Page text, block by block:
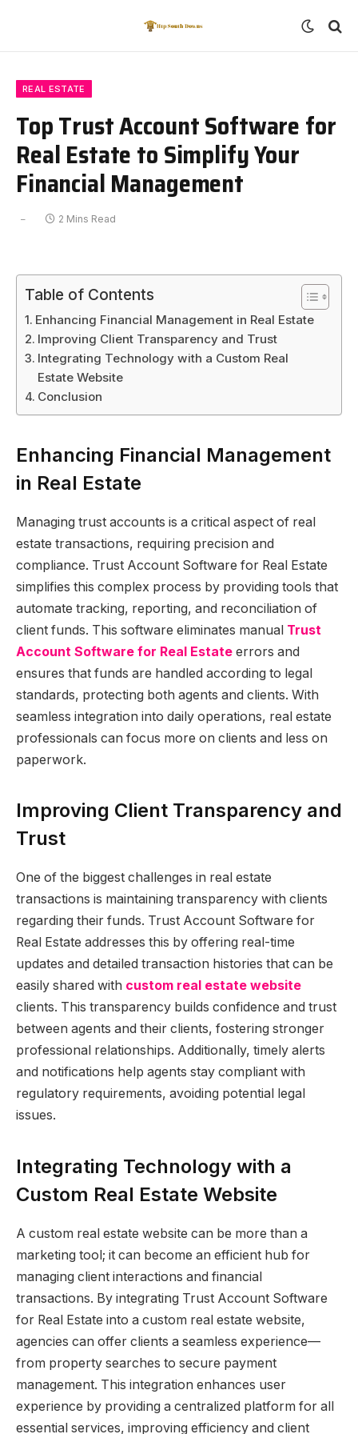
REAL ESTATE
Top Trust Account Software for
Real Estate to Simplify Your
Financial Management
2 Mins Read
Table of Contents
Enhancing Financial Management in Real Estate
Improving Client Transparency and Trust
Integrating Technology with a Custom Real
Estate Website
Conclusion
Enhancing Financial Management
in Real Estate
Managing trust accounts is a critical aspect of real
estate transactions, requiring precision and
compliance. Trust Account Software for Real Estate
simplifies this complex process by providing tools that
automate tracking, reporting, and reconciliation of
client funds. This software eliminates manual Trust
Account Software for Real Estate errors and
ensures that funds are handled according to legal
standards, protecting both agents and clients. With
seamless integration into daily operations, real estate
professionals can focus more on clients and less on
paperwork.
Improving Client Transparency and
Trust
One of the biggest challenges in real estate
transactions is maintaining transparency with clients
regarding their funds. Trust Account Software for
Real Estate addresses this by offering real-time
updates and detailed transaction histories that can be
easily shared with custom real estate website
clients. This transparency builds confidence and trust
between agents and their clients, fostering stronger
professional relationships. Additionally, timely alerts
and notifications help agents stay compliant with
regulatory requirements, avoiding potential legal
issues.
Integrating Technology with a
Custom Real Estate Website
A custom real estate website can be more than a
marketing tool; it can become an efficient hub for
managing client interactions and financial
transactions. By integrating Trust Account Software
for Real Estate into a custom real estate website,
agencies can offer clients a seamless experience—
from property searches to secure payment
management. This integration enhances user
experience by providing a centralized platform for all
essential services, improving efficiency and client